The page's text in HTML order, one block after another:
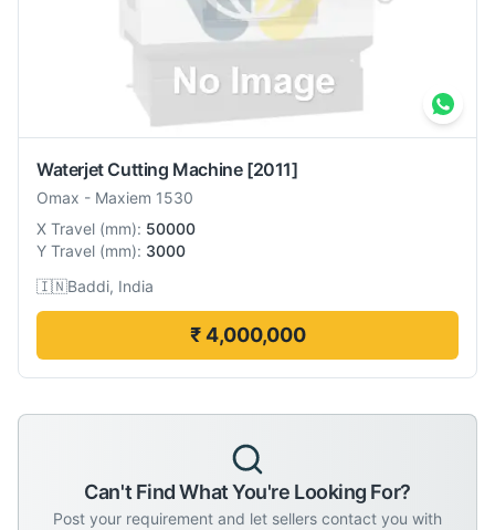
Waterjet Cutting Machine [2011]
Omax - Maxiem 1530
X Travel (mm): 50000
Y Travel (mm): 3000
🇮🇳Baddi, India
₹ 4,000,000
Can't Find What You're Looking For?
Post your requirement and let sellers contact you with